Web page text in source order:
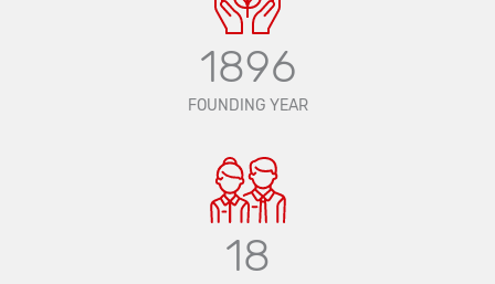
1896
FOUNDING YEAR
18